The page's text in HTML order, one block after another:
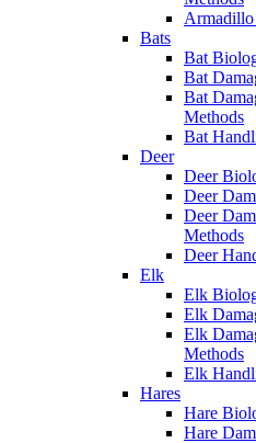
Bats
Bat
Bat
Bat
Methods
Bat
Deer
Deer
Deer
Deer
Methods
Deer
Elk
Elk
Elk
Elk
Methods
Elk
Hares
Hare
Hare